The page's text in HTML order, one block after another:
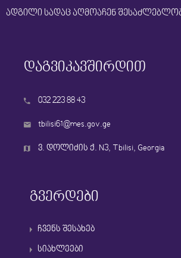
ადგილი სადაც აღმოაჩენ
დაგვიკავშირდით
032 223 88 43
tbilisi61@mes.gov.ge
ვ. დოლიძის ქ. N3, Tbilisi, Georgia
გვერდები
ჩვენს შესახებ
სიახლეები